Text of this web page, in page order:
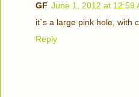
GF June 1, 2012 at 12:59
it`s a large pink hole, with
Reply